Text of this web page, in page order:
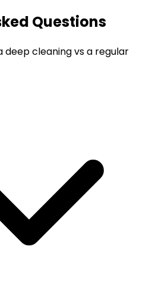
Questions
deep cleaning vs a regular